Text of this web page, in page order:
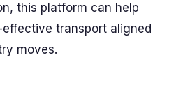
this platform can help
transport aligned
moves.